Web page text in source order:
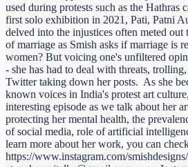
used during protests such as the Hathras
first solo exhibition in 2021, Pati, Patni
delved into the injustices often meted
of marriage as Smish asks if marriage is
women? But voicing one's unfiltered
- she has had to deal with threats,
Twitter taking down her posts. As she
known voices in India's protest art
interesting episode as we talk about her
protecting her mental health, the
of social media, role of artificial
learn more about her work, you can
https://www.instagram.com/